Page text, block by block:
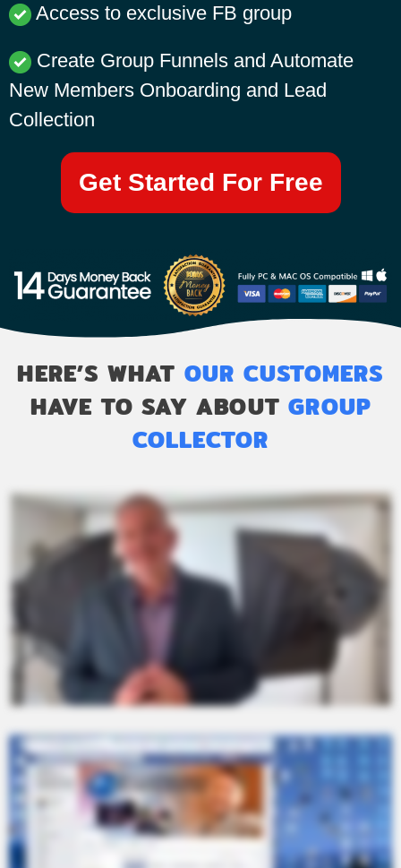
Access to exclusive FB group
Create Group Funnels and Automate
New Members Onboarding and Lead
Collection
Get Started For Free
HERE’S WHAT OUR CUSTOMERS
HAVE TO SAY ABOUTGROUP
COLLECTOR